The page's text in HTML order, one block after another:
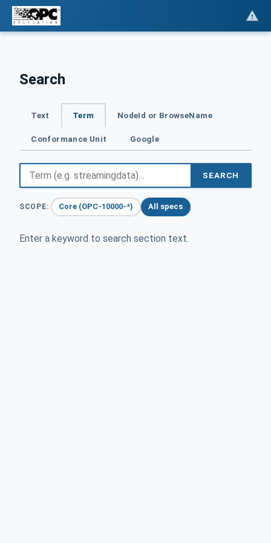
Search
Text Term NodeId or BrowseName
Conformance Unit Google
SEARCH
SCOPE: Core (OPC-10000-*) All specs
Enter a keyword to search section text.